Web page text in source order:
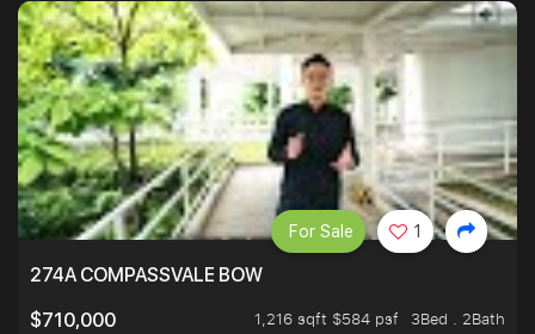
274A COMPASSVALE BOW
$710,000
1,216 sqft $584 psf
3Bed . 2Bath
For Sale 1